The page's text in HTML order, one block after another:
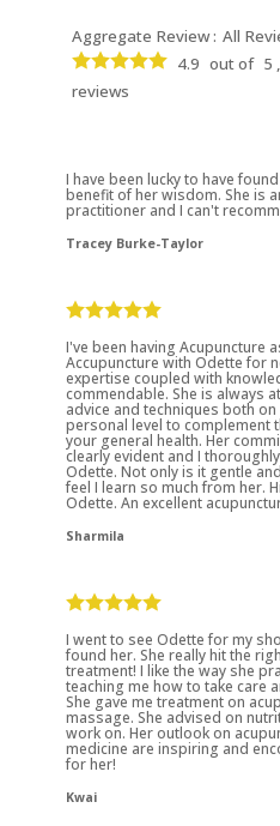
Aggregate Review : All
4.9 out of 5 ,
reviews
I have been lucky to have
benefit of her wisdom. She is
practitioner and I can't
Tracey Burke-Taylor
I've been having Acupuncture
Accupuncture with Odette for
expertise coupled with
commendable. She is always
advice and techniques both
personal level to complement
your general health. Her
clearly evident and I
Odette. Not only is it gentle
feel I learn so much from her.
Odette. An excellent
Sharmila
I went to see Odette for my
found her. She really hit the
treatment! I like the way she
teaching me how to take care
She gave me treatment on
massage. She advised on
work on. Her outlook on
medicine are inspiring and
for her!
Kwai